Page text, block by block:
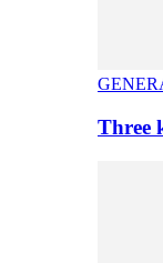
Three